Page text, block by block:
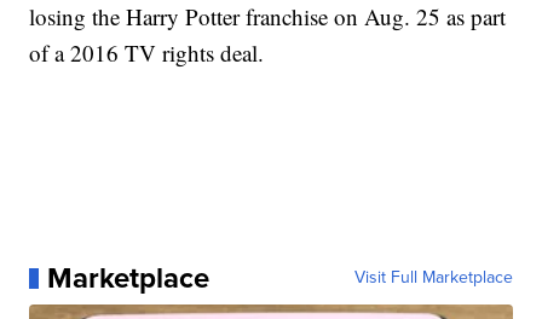
losing the Harry Potter franchise on Aug. 25 as part
of a 2016 TV rights deal.
Marketplace Visit Full Marketplace